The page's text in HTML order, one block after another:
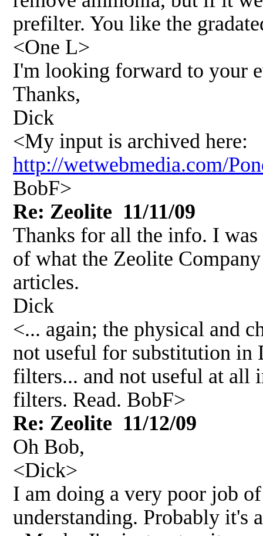
prefilter. You like the
<One L>
I'm looking forward to your
Thanks,
Dick
<My input is archived here:
http://wetwebmedia.com/
BobF>
Re: Zeolite 11/11/09
Thanks for all the info. I
of what the Zeolite
articles.
Dick
<... again; the physical and
not useful for substitution in
filters... and not useful at all
filters. Read. BobF>
Re: Zeolite 11/12/09
Oh Bob,
<Dick>
I am doing a very poor job
understanding. Probably it's